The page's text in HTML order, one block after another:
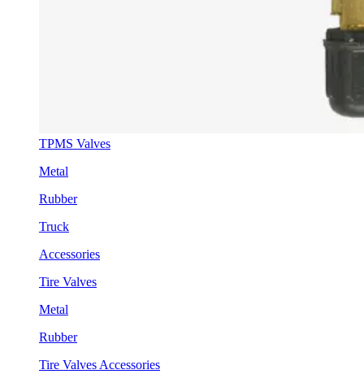
TPMS Valves
Metal
Rubber
Truck
Accessories
Tire Valves
Metal
Rubber
Tire Valves Accessories